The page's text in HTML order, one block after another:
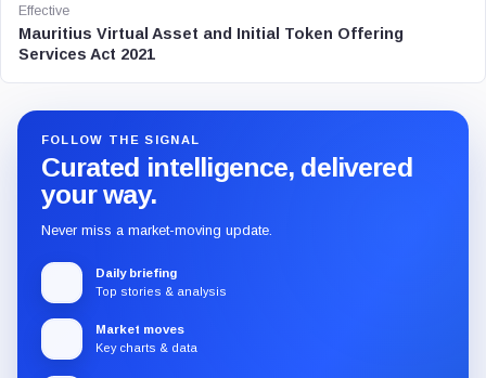
Effective
Mauritius Virtual Asset and Initial Token Offering
Services Act 2021
FOLLOW THE SIGNAL
Curated intelligence, delivered
your way.
Never miss a market-moving update.
Daily briefing
Top stories & analysis
Market moves
Key charts & data